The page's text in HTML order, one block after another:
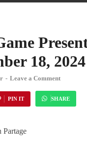
18, 2024
- Leave a Comment
PIN IT SHARE